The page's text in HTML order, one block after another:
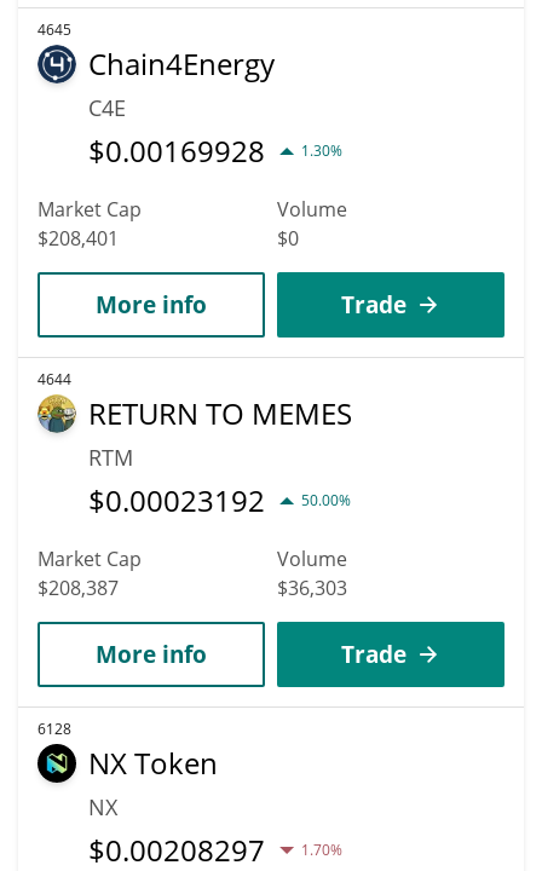
4645
Chain4Energy
C4E
$0.00169928 1.30%
Market Cap
$208,401
Volume
$0
More info Trade
4644
RETURN TO MEMES
RTM
$0.00023192 50.00%
Market Cap
$208,387
Volume
$36,303
More info Trade
6128
NX Token
NX
$0.00208297 1.70%